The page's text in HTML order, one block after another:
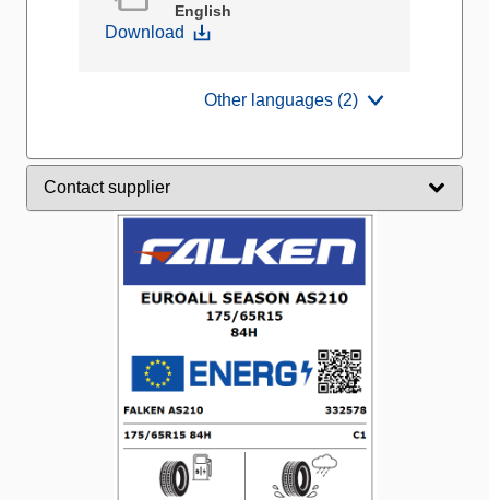
English
Download
Other languages (2)
Contact supplier